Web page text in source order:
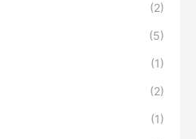
(2)
(5)
(1)
(2)
(1)